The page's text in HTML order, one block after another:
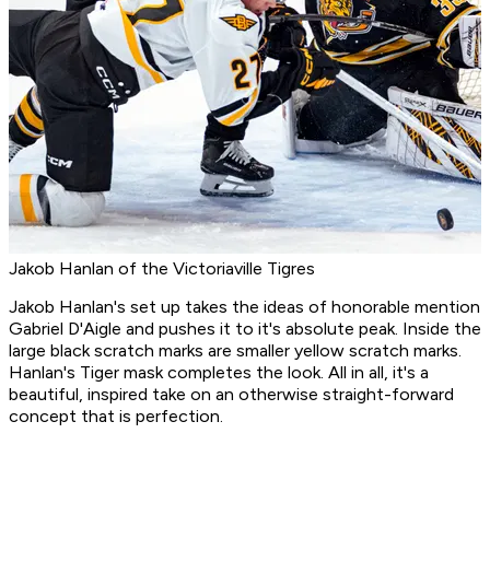
Jakob Hanlan of the Victoriaville Tigres
Jakob Hanlan's set up takes the ideas of honorable mention
Gabriel D'Aigle and pushes it to it's absolute peak. Inside the
large black scratch marks are smaller yellow scratch marks.
Hanlan's Tiger mask completes the look. All in all, it's a
beautiful, inspired take on an otherwise straight-forward
concept that is perfection.